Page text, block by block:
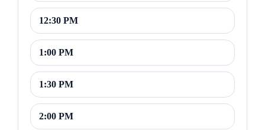
12:30 PM
1:00 PM
1:30 PM
2:00 PM